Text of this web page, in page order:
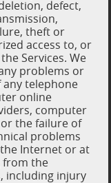
defect,
theft or
access to, or
Services. We
problems or
telephone
online
computer
the failure of
problems
Internet or at
from the
including injury